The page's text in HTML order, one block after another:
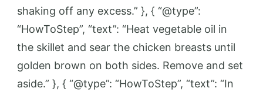
shaking off any excess.” }, { “@type”:
“HowToStep”, “text”: “Heat vegetable oil in
the skillet and sear the chicken breasts until
golden brown on both sides. Remove and set
aside.” }, { “@type”: “HowToStep”, “text”: “In